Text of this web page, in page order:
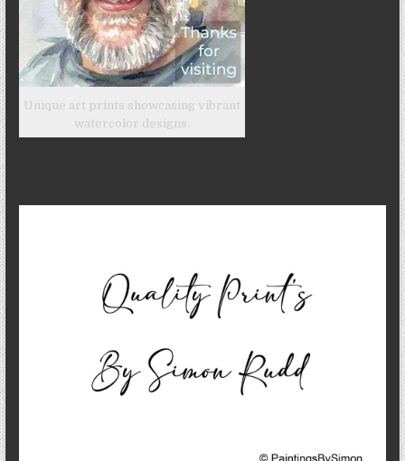
Unique art prints showcasing vibrant
watercolor designs.